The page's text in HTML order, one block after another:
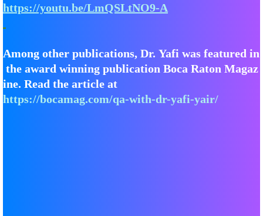
https://youtu.be/LmQSLtNO9-A
Among other publications, Dr. Yafi was featured in
the award winning publication Boca Raton Magaz
ine. Read the article at
https://bocamag.com/qa-with-dr-yafi-yair/